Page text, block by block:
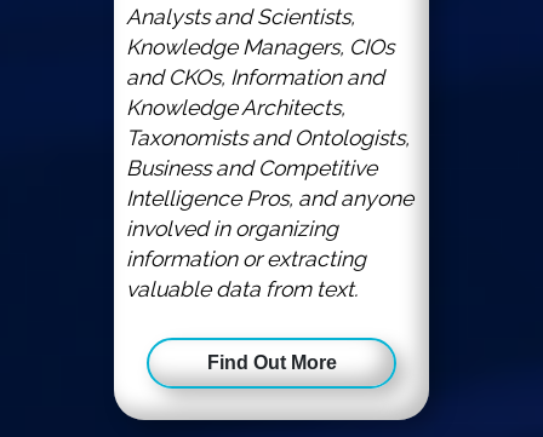
Analysts and Scientists,
Knowledge Managers, CIOs
and CKOs, Information and
Knowledge Architects,
Taxonomists and Ontologists,
Business and Competitive
Intelligence Pros, and anyone
involved in organizing
information or extracting
valuable data from text.
Find Out More